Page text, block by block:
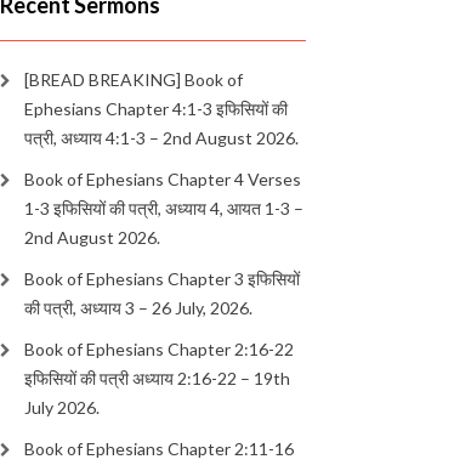
[BREAD BREAKING] Book of
Ephesians Chapter 4:1-3 इफिसियों की
पत्री, अध्याय 4:1-3 – 2nd August 2026.
Book of Ephesians Chapter 4 Verses
1-3 इफिसियों की पत्री, अध्याय 4, आयत 1-3 –
2nd August 2026.
Book of Ephesians Chapter 3 इफिसियों
की पत्री, अध्याय 3 – 26 July, 2026.
Book of Ephesians Chapter 2:16-22
इफिसियों की पत्री अध्याय 2:16-22 – 19th
July 2026.
Book of Ephesians Chapter 2:11-16